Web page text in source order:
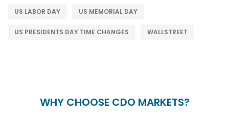
US LABOR DAY US MEMORIAL DAY
US PRESIDENTS DAY TIME CHANGES WALLSTREET
WHY CHOOSE CDO MARKETS?